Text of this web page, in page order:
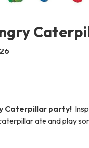
Caterpillar party!
ate and play